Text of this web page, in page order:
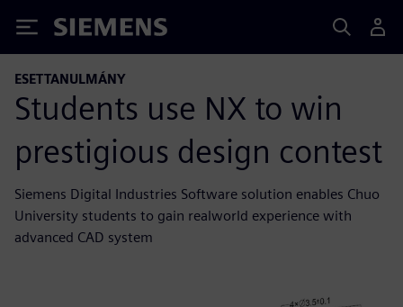
Siemens
ESETTANULMÁNY
Students use NX to win
prestigious design contest
Siemens Digital Industries Software solution enables Chuo
University students to gain realworld experience with
advanced CAD system